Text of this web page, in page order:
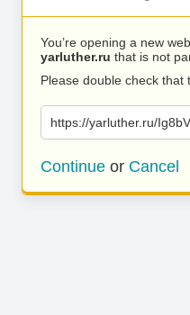
You’re opening a new
yarluther.ru that is not
Please double check that
https://yarluther.ru/
Continue or Cancel